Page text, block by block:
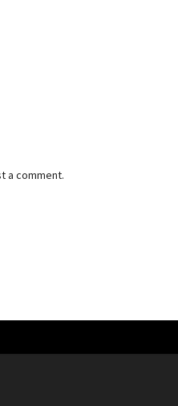
a comment.